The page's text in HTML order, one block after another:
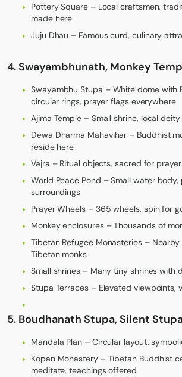
Pottery Square – Local craftsmen,
made here
Juju Dhau – Famous curd, culinary
4. Swayambhunath, Monkey
Swayambhu Stupa – White dome with
circular rings, prayer flags everywhere
Ajima Temple – Small shrine, local
Dewa Dharma Mahavihar – Buddhist
reside here
Vajra – Ritual objects, sacred for
World Peace Pond – Small water body,
surroundings
Prayer Wheels – 365 wheels, spin for
Monkey enclosures – Thousands of
Tibetan Refugee Monasteries –
Tibetan monks
Small shrines – Many tiny shrines with
Stupa Terraces – Elevated viewpoints,
5. Boudhanath Stupa, Silent
Mandala Plan – Circular layout,
Kopan Monastery – Tibetan Buddhist
meditate, teachings offered